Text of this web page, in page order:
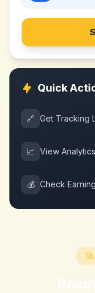
Quick
🔗 Get Tracking
📈 View Analytics
💰 Check